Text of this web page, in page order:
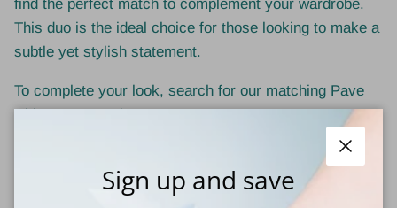
find the perfect match to complement your wardrobe.
This duo is the ideal choice for those looking to make a
subtle yet stylish statement.
To complete your look, search for our matching Pave
Rhinestone earrings too!
Close
Sign up and save